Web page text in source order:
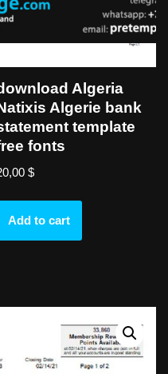
Algeria
Algerie bank
template
fonts
$
Add to cart